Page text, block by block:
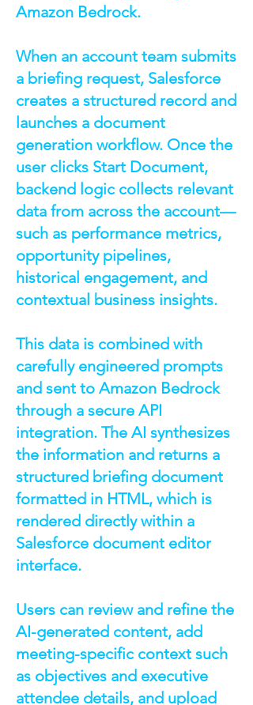
Amazon Bedrock.
When an account team submits
a briefing request, Salesforce
creates a structured record and
launches a document
generation workflow. Once the
user clicks Start Document,
backend logic collects relevant
data from across the account—
such as performance metrics,
opportunity pipelines,
historical engagement, and
contextual business insights.
This data is combined with
carefully engineered prompts
and sent to Amazon Bedrock
through a secure API
integration. The AI synthesizes
the information and returns a
structured briefing document
formatted in HTML, which is
rendered directly within a
Salesforce document editor
interface.
Users can review and refine the
AI-generated content, add
meeting-specific context such
as objectives and executive
attendee details, and upload